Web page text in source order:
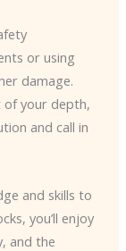
or using
damage.
of your depth,
and call in
and skills to
you’ll enjoy
and the